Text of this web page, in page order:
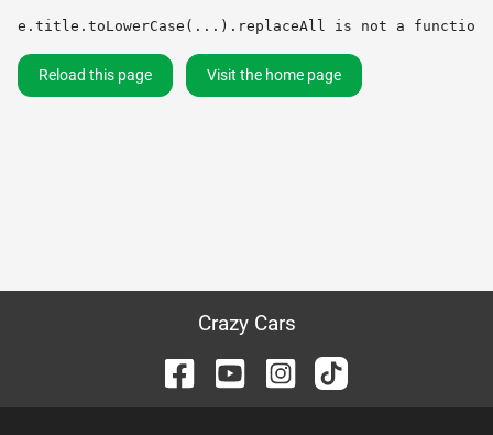
e.title.toLowerCase(...).replaceAll is not a function
Reload this page Visit the home page
Crazy Cars